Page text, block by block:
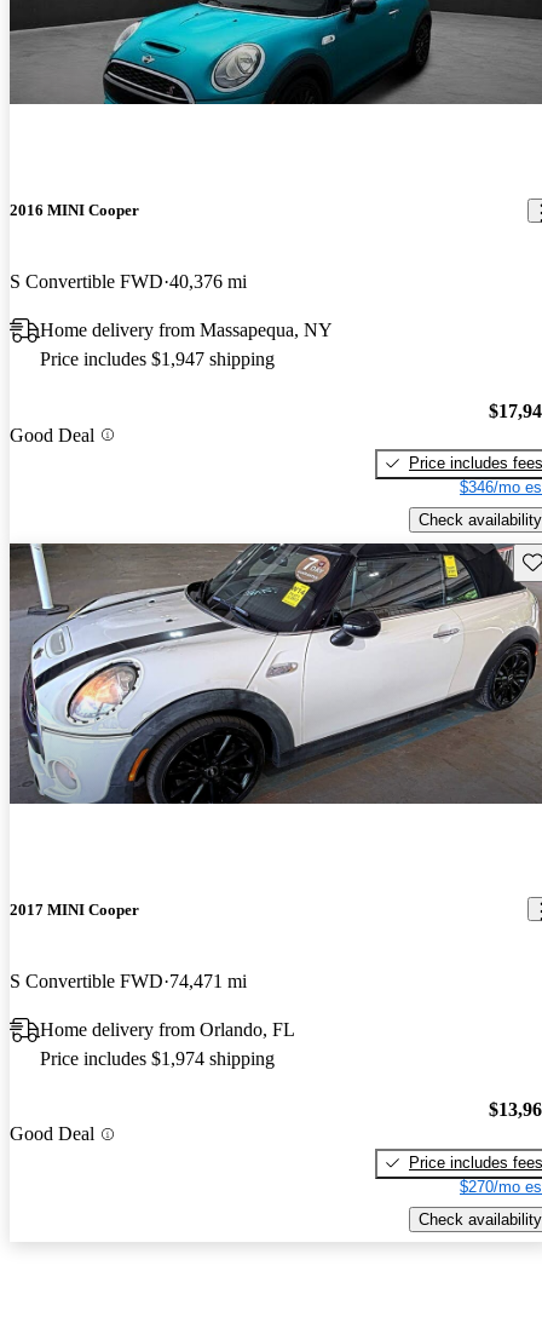
2016 MINI Cooper
S Convertible FWD 40,376 mi
Home delivery from Massapequa, NY
Price includes $1,947 shipping
Good Deal
Price includes fees
$346/mo
Check availability
2017 MINI Cooper
S Convertible FWD 74,471 mi
Home delivery from Orlando, FL
Price includes $1,974 shipping
Good Deal
Price includes fees
$270/mo
Check availability